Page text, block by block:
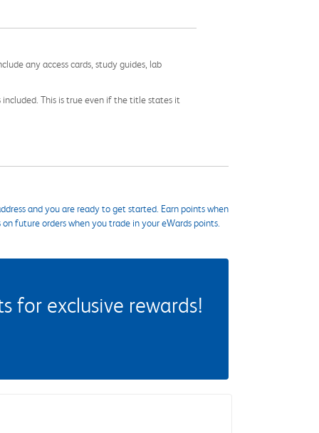
any access cards, study guides, lab
This is true even if the title states it
and you are ready to get started. Earn points when
future orders when you trade in your eWards points.
for exclusive rewards!